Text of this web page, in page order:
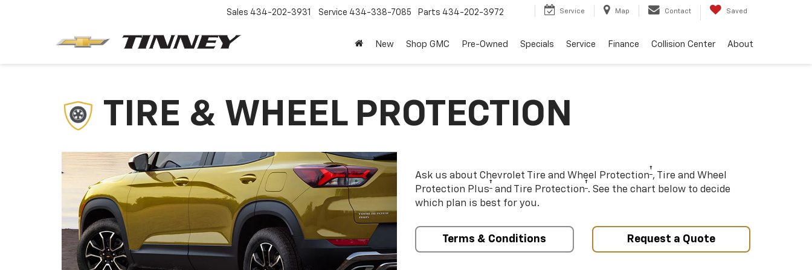
Sales 434-202-3931 Service 434-338-7085 Parts 434-202-3972 Service Map Contact Saved
New Shop GMC Pre-Owned Specials Service Finance Collision Center About
TIRE & WHEEL PROTECTION
Ask us about Chevrolet Tire and Wheel Protection†, Tire and Wheel
Protection Plus† and Tire Protection†. See the chart below to decide
which plan is best for you.
Terms & Conditions Request a Quote